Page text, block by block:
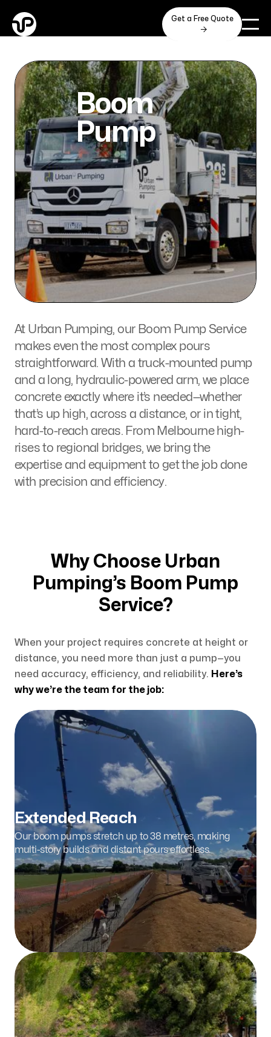
Get a Free Quote

Boom
Pump
At Urban Pumping, our Boom Pump Service
makes even the most complex pours
straightforward. With a truck-mounted pump
and a long, hydraulic-powered arm, we place
concrete exactly where it’s needed—whether
that’s up high, across a distance, orin tight,
hard-to-reach areas. From Melbourne high-
rises to regional bridges, we bring the
expertise and equipment to get the job done
with precision and efficiency.
Why Choose Urban
Pumping’s Boom Pump
Service?
When your project requires concrete at height or
distance, you need more than just a pump—you
need accuracy, efficiency, and reliability. Here’s
why we’re the team for the job:
Extended Reach
Our boom pumps stretch up to 38 metres, making
multi-story builds and distant pours effortless.